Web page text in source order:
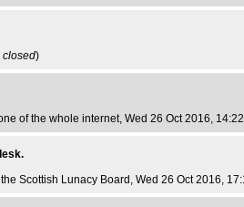
closed)
of the whole internet, Wed 26 Oct 2016,
Scottish Lunacy Board , Wed 26 Oct 2016,